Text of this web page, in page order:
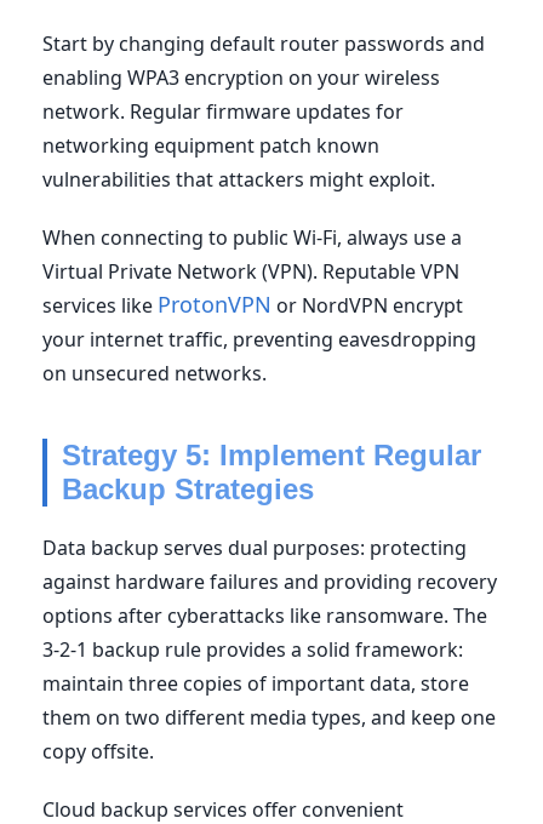
Start by changing default router passwords and
enabling WPA3 encryption on your wireless
network. Regular firmware updates for
networking equipment patch known
vulnerabilities that attackers might exploit.
When connecting to public Wi-Fi, always use a
Virtual Private Network (VPN). Reputable VPN
services like ProtonVPN or NordVPN encrypt
your internet traffic, preventing eavesdropping
on unsecured networks.
Strategy 5: Implement Regular
Backup Strategies
Data backup serves dual purposes: protecting
against hardware failures and providing recovery
options after cyberattacks like ransomware. The
3-2-1 backup rule provides a solid framework:
maintain three copies of important data, store
them on two different media types, and keep one
copy offsite.
Cloud backup services offer convenient